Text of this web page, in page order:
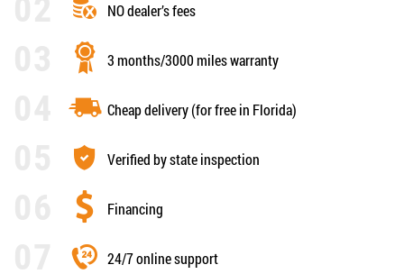
NO dealer’s fees
3 months/3000 miles warranty
Cheap delivery (for free in Florida)
Verified by state inspection
Financing
24/7 online support